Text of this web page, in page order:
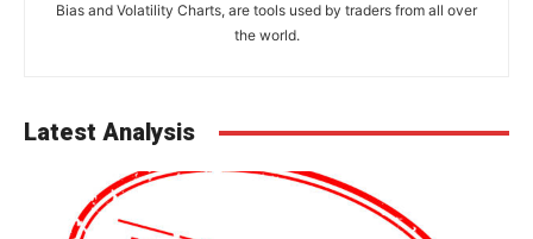
Bias and Volatility Charts, are tools used by traders from all over
the world.
Latest Analysis